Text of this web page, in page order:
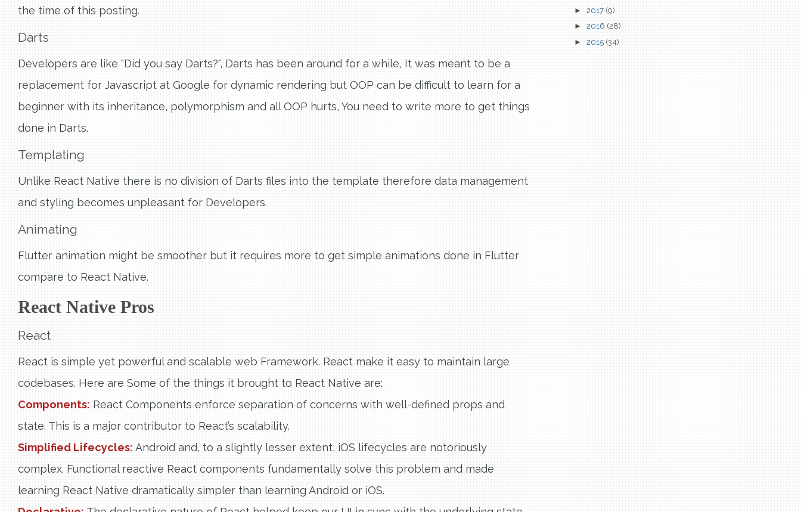
the time of this posting.
Darts
Developers are like "Did you say Darts?", Darts has been around for a while, It was meant to be a
replacement for Javascript at Google for dynamic rendering but OOP can be difficult to learn for a
beginner with its inheritance, polymorphism and all OOP hurts, You need to write more to get things
done in Darts.
Templating
Unlike React Native there is no division of Darts files into the template therefore data management
and styling becomes unpleasant for Developers.
Animating
Flutter animation might be smoother but it requires more to get simple animations done in Flutter
compare to React Native.
React Native Pros
React
React is simple yet powerful and scalable web Framework. React make it easy to maintain large
codebases. Here are Some of the things it brought to React Native are:
Components: React Components enforce separation of concerns with well-defined props and
state. This is a major contributor to React’s scalability.
Simplified Lifecycles: Android and, to a slightly lesser extent, iOS lifecycles are notoriously
complex. Functional reactive React components fundamentally solve this problem and made
learning React Native dramatically simpler than learning Android or iOS.
► 2017 (9)
► 2016 (28)
► 2015 (34)